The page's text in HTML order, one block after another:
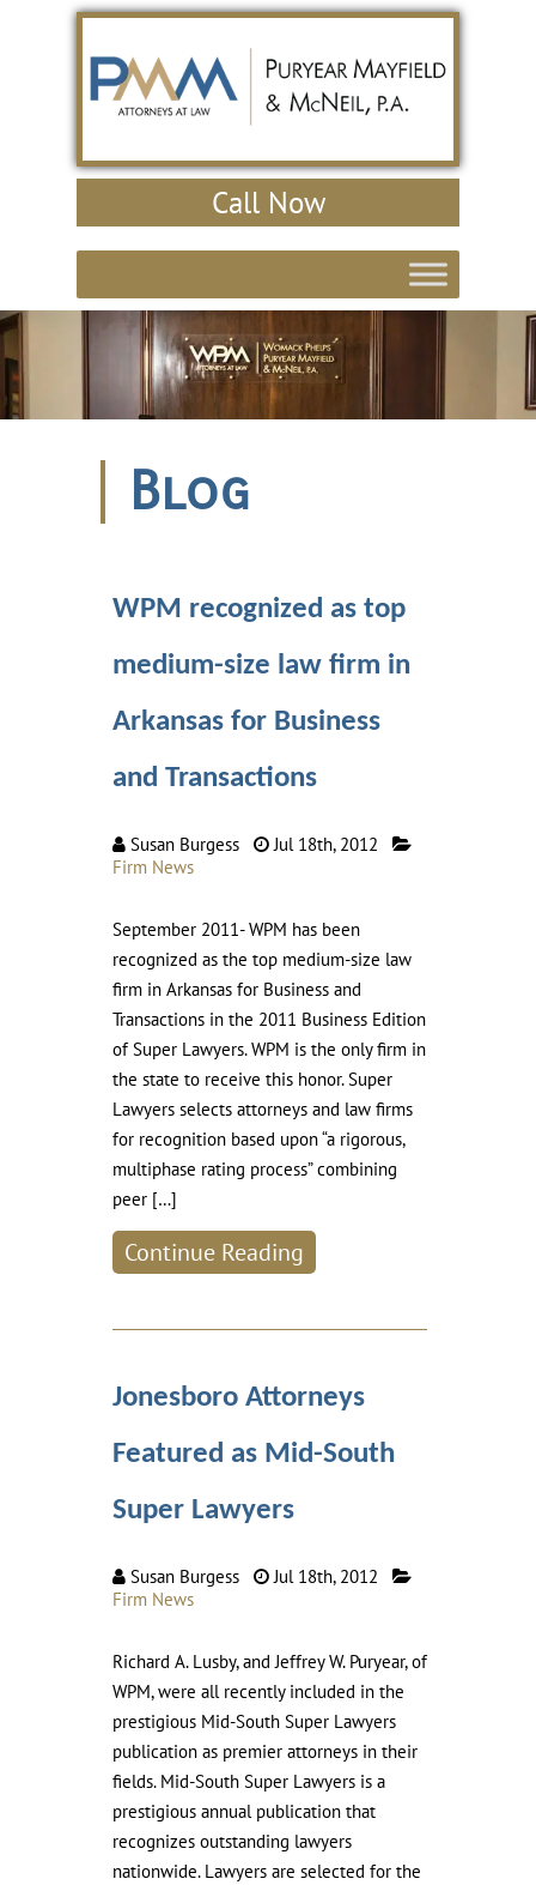
Call Now
Blog
WPM recognized as top
medium-size law firm in
Arkansas for Business
and Transactions
Susan Burgess
Jul 18th, 2012
Firm News
September 2011- WPM has been
recognized as the top medium-size law
firm in Arkansas for Business and
Transactions in the 2011 Business Edition
of Super Lawyers. WPM is the only firm in
the state to receive this honor. Super
Lawyers selects attorneys and law firms
for recognition based upon “a rigorous,
multiphase rating process” combining
peer […]
Continue Reading
Jonesboro Attorneys
Featured as Mid-South
Super Lawyers
Susan Burgess
Jul 18th, 2012
Firm News
Richard A. Lusby, and Jeffrey W. Puryear, of
WPM, were all recently included in the
prestigious Mid-South Super Lawyers
publication as premier attorneys in their
fields. Mid-South Super Lawyers is a
prestigious annual publication that
recognizes outstanding lawyers
nationwide. Lawyers are selected for the